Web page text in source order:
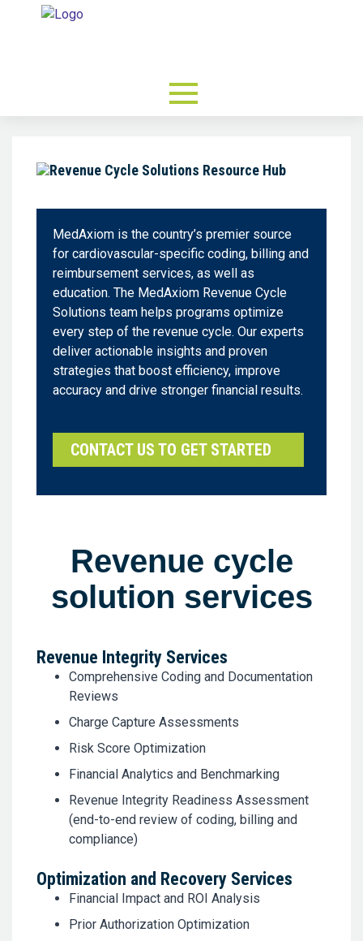
MedAxiom is the country’s premier source
for cardiovascular-specific coding, billing and
reimbursement services, as well as
education. The MedAxiom Revenue Cycle
Solutions team helps programs optimize
every step of the revenue cycle. Our experts
deliver actionable insights and proven
strategies that boost efficiency, improve
accuracy and drive stronger financial results.
CONTACT US TO GET STARTED
Revenue cycle
solution services
Revenue Integrity Services
Comprehensive Coding and Documentation
Reviews
Charge Capture Assessments
Risk Score Optimization
Financial Analytics and Benchmarking
Revenue Integrity Readiness Assessment
(end-to-end review of coding, billing and
compliance)
Optimization and Recovery Services
Financial Impact and ROI Analysis
Prior Authorization Optimization